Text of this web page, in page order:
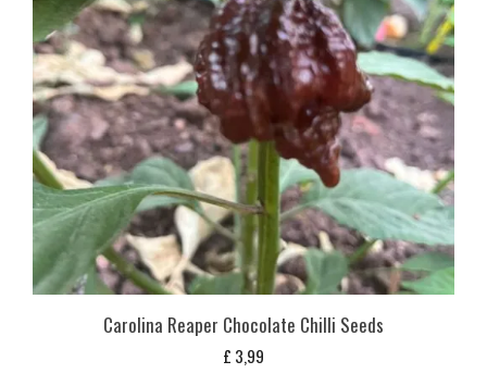
Carolina Reaper Chocolate Chilli Seeds
£ 3,99